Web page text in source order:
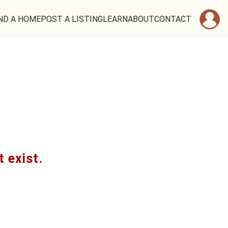
A HOMEPOST A LISTINGLEARNABOUTCONTACT
exist.